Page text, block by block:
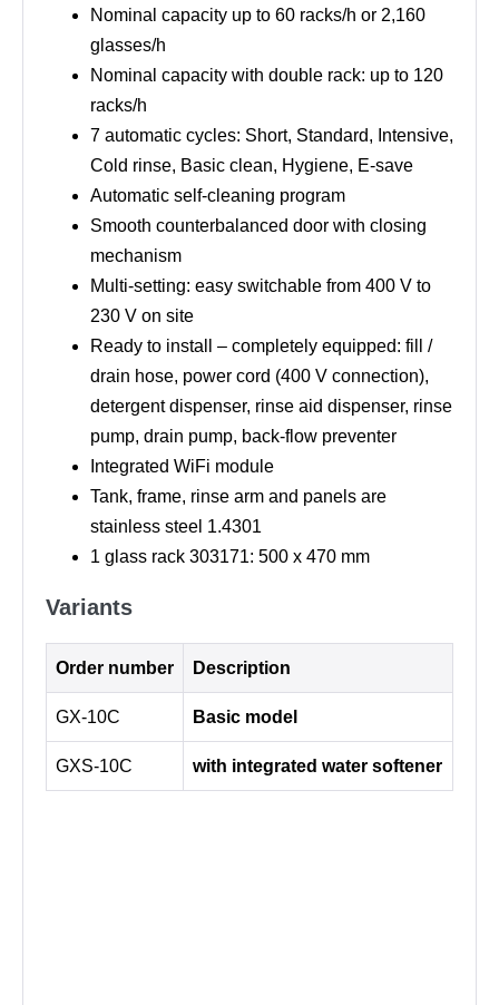
Nominal capacity up to 60 racks/h or 2,160
glasses/h
Nominal capacity with double rack: up to 120
racks/h
7 automatic cycles: Short, Standard, Intensive,
Cold rinse, Basic clean, Hygiene, E-save
Automatic self-cleaning program
Smooth counterbalanced door with closing
mechanism
Multi-setting: easy switchable from 400 V to
230 V on site
Ready to install – completely equipped: fill /
drain hose, power cord (400 V connection),
detergent dispenser, rinse aid dispenser, rinse
pump, drain pump, back-flow preventer
Integrated WiFi module
Tank, frame, rinse arm and panels are
stainless steel 1.4301
1 glass rack 303171: 500 x 470 mm
Variants
Order number Description
GX-10C Basic model
GXS-10C with integrated water softener